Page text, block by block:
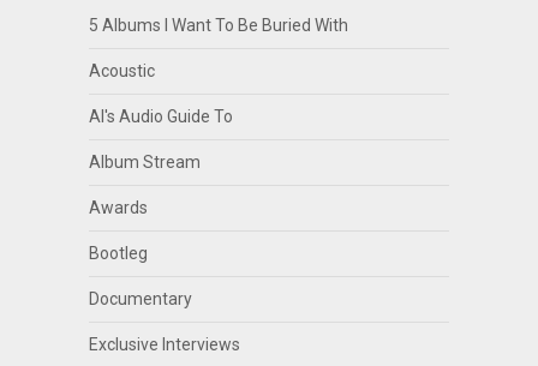
5 Albums I Want To Be Buried With
Acoustic
Al's Audio Guide To
Album Stream
Awards
Bootleg
Documentary
Exclusive Interviews